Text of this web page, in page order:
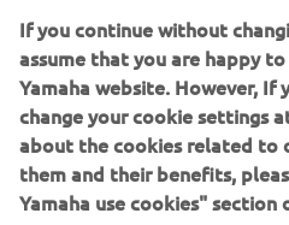
viteză și spirit de curse. O
CORPORATE
If you continue without
assume that you are happy
Yamaha website. However,
change your cookie settings
about the cookies related to
them and their benefits,
Yamaha use cookies" section